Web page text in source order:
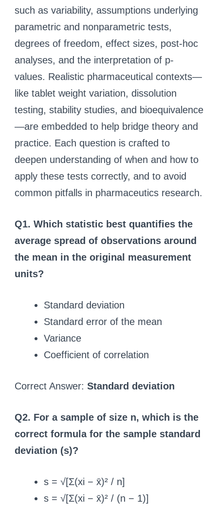
such as variability, assumptions underlying
parametric and nonparametric tests,
degrees of freedom, effect sizes, post-hoc
analyses, and the interpretation of p-
values. Realistic pharmaceutical contexts—
like tablet weight variation, dissolution
testing, stability studies, and bioequivalence
—are embedded to help bridge theory and
practice. Each question is crafted to
deepen understanding of when and how to
apply these tests correctly, and to avoid
common pitfalls in pharmaceutics research.
Q1. Which statistic best quantifies the
average spread of observations around
the mean in the original measurement
units?
Standard deviation
Standard error of the mean
Variance
Coefficient of correlation
Correct Answer: Standard deviation
Q2. For a sample of size n, which is the
correct formula for the sample standard
deviation (s)?
s = √[Σ(xi − x̄)² / n]
s = √[Σ(xi − x̄)² / (n − 1)]